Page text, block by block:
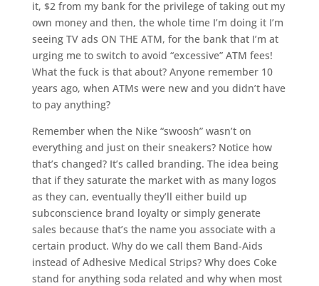
it, $2 from my bank for the privilege of taking out my
own money and then, the whole time I’m doing it I’m
seeing TV ads ON THE ATM, for the bank that I’m at
urging me to switch to avoid “excessive” ATM fees!
What the fuck is that about? Anyone remember 10
years ago, when ATMs were new and you didn’t have
to pay anything?
Remember when the Nike “swoosh” wasn’t on
everything and just on their sneakers? Notice how
that’s changed? It’s called branding. The idea being
that if they saturate the market with as many logos
as they can, eventually they’ll either build up
subconscience brand loyalty or simply generate
sales because that’s the name you associate with a
certain product. Why do we call them Band-Aids
instead of Adhesive Medical Strips? Why does Coke
stand for anything soda related and why when most